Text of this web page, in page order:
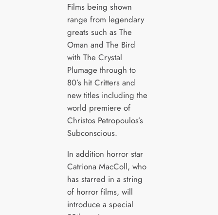
Films being shown
range from legendary
greats such as The
Oman and The Bird
with The Crystal
Plumage through to
80’s hit Critters and
new titles including the
world premiere of
Christos Petropoulos’s
Subconscious.
In addition horror star
Catriona MacColl, who
has starred in a string
of horror films, will
introduce a special